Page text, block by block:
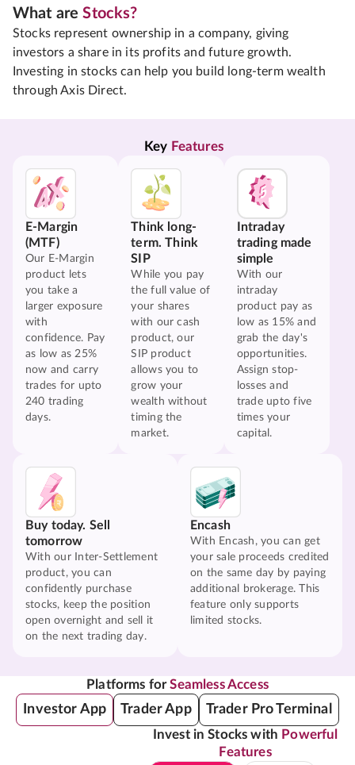
What areStocks?
Stocks represent ownership in a company, giving
investors a share in its profits and future growth.
Investing in stocks can help you build long-term wealth
through Axis Direct.
Key Features
E-Margin
(MTF)
Our E-Margin
product lets
you take a
larger exposure
with
confidence. Pay
as low as 25%
now and carry
trades for upto
240 trading
days.
Think long-
term. Think
SIP
While you pay
the full value of
your shares
with our cash
product, our
SIP product
allows you to
grow your
wealth without
timing the
market.
Intraday
trading made
simple
With our
intraday
product pay as
low as 15% and
grab the day's
opportunities.
Assign stop-
losses and
trade upto five
times your
capital.
Buy today. Sell
tomorrow
With our Inter-Settlement
product, you can
confidently purchase
stocks, keep the position
open overnight and sell it
on the next trading day.
Encash
With Encash, you can get
your sale proceeds credited
on the same day by paying
additional brokerage. This
feature only supports
limited stocks.
Platforms forSeamless Access
Investor App Trader App Trader Pro Terminal
Invest in Stocks with Powerful
Features